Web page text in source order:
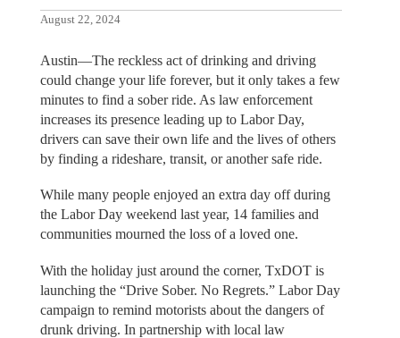
August 22, 2024
Austin—The reckless act of drinking and driving
could change your life forever, but it only takes a few
minutes to find a sober ride. As law enforcement
increases its presence leading up to Labor Day,
drivers can save their own life and the lives of others
by finding a rideshare, transit, or another safe ride.
While many people enjoyed an extra day off during
the Labor Day weekend last year, 14 families and
communities mourned the loss of a loved one.
With the holiday just around the corner, TxDOT is
launching the “Drive Sober. No Regrets.” Labor Day
campaign to remind motorists about the dangers of
drunk driving. In partnership with local law